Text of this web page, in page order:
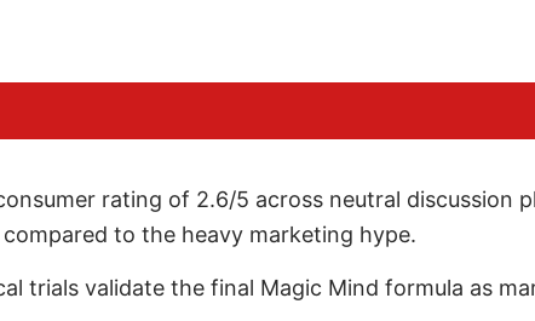
rating of 2.6/5 across neutral discussion
to the heavy marketing hype.
trials validate the final Magic Mind formula as